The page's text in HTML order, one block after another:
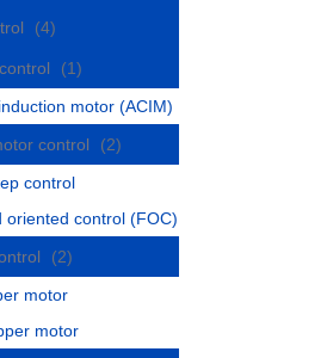
(4)
(1)
motor (ACIM)
control
(2)
control
oriented control (FOC)
(2)
motor
motor